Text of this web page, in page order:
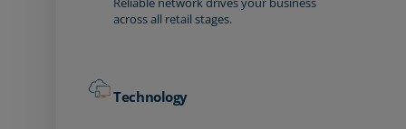
across all retail stages.
Technology